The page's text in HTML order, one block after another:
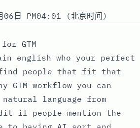
06日 PM04:01 (北京时间)
GTM
english who your perfect
find people that fit that
workflow you can
language from
if people mention the